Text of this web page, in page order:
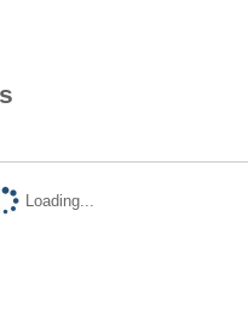
Loading...